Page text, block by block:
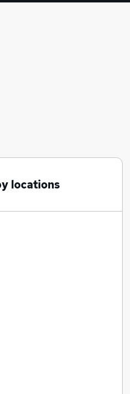
locations